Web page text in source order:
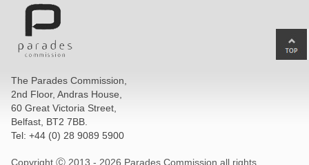
The Parades Commission,
2nd Floor, Andras House,
60 Great Victoria Street,
Belfast, BT2 7BB.
Tel: +44 (0) 28 9089 5900
Copyright Ⓒ 2013 - 2026 Parades Commission all rights
to